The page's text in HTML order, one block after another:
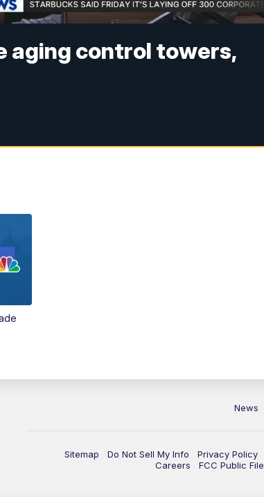
aging control towers,
News
Sitemap Do Not Sell My Info Privacy Policy
Careers
FCC Public File